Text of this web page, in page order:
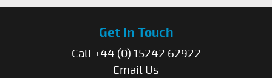
Get In Touch
Call +44 (0) 15242 62922
Email Us